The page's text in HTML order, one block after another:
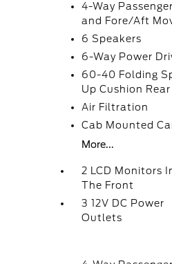
4-Way
and Fore/Aft
6 Speakers
6-Way Power
60-40 Folding
Up Cushion
Air Filtration
Cab Mounted
More...
2 LCD Monitors
The Front
3 12V DC Power
Outlets